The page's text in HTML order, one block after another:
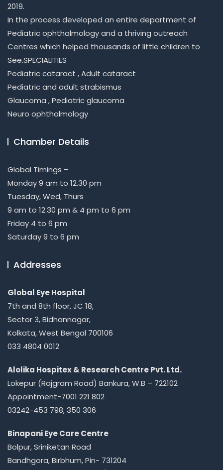
2019.
In the process developed an entire department of
Pediatric ophthalmology and a thriving outreach
Centres which helped thousands of little children to
See.SPECIALITIES
Pediatric cataract , Adult cataract
Pediatric and adult strabismus
Glaucoma , Pediatric glaucoma
Neuro ophthalmology
Chamber Details
Global Timings –
Monday 9 am to 12.30 pm
Tuesday, Wed, Thurs
9 am to 12.30 pm & 4 pm to 6 pm
Friday 4 to 6 pm
Saturday 9 to 6 pm
Addresses
Global Eye Hospital
7th and 8th floor, JC 18,
Sector 3, Bidhannagar,
Kolkata, West Bengal 700106
033 4804 0012
Alolika Hospitex & Research Centre Pvt. Ltd.
Lokepur (Rajgram Road) Bankura, W.B – 722102
Appointment-7001 221 802
03242-453 798, 350 306
Binapani Eye Care Centre
Bolpur, Sriniketan Road
Bandhgora, Birbhum, Pin- 731204